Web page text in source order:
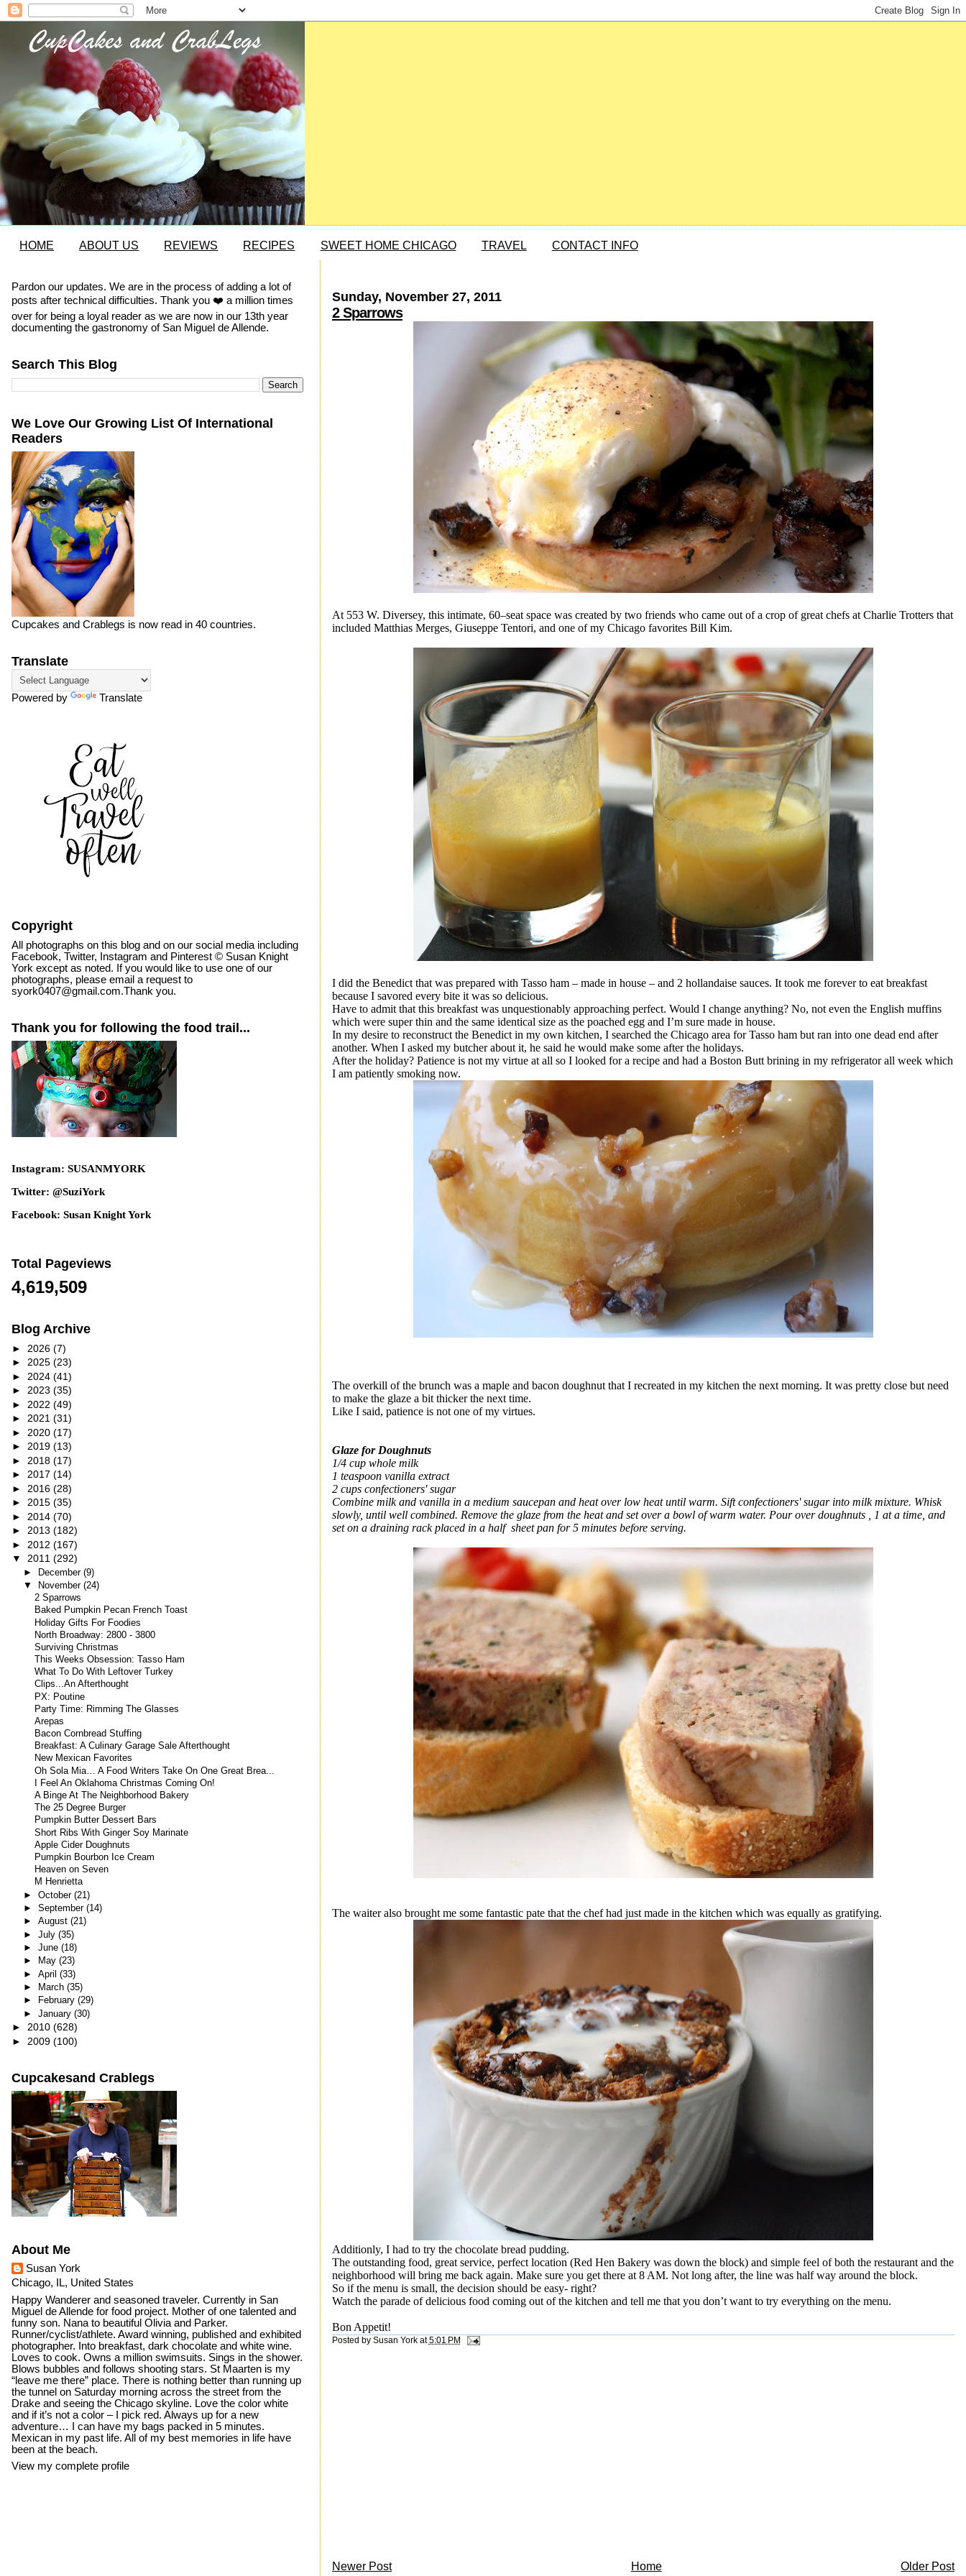
HOME ABOUT US REVIEWS RECIPES SWEET HOME CHICAGO TRAVEL CONTACT INFO
Sunday, November 27, 2011
2 Sparrows
At 553 W. Diversey, this intimate, 60–seat space was created by two friends who came out of a crop of great chefs at Charlie Trotters that
included Matthias Merges, Giuseppe Tentori, and one of my Chicago favorites Bill Kim.
I did the Benedict that was prepared with Tasso ham – made in house – and 2 hollandaise sauces. It took me forever to eat breakfast
because I savored every bite it was so delicious.
Have to admit that this breakfast was unquestionably approaching perfect. Would I change anything? No, not even the English muffins
which were super thin and the same identical size as the poached egg and I’m sure made in house.
In my desire to reconstruct the Benedict in my own kitchen, I searched the Chicago area for Tasso ham but ran into one dead end after
another. When I asked my butcher about it, he said he would make some after the holidays.
After the holiday? Patience is not my virtue at all so I looked for a recipe and had a Boston Butt brining in my refrigerator all week which
I am patiently smoking now.
The overkill of the brunch was a maple and bacon doughnut that I recreated in my kitchen the next morning. It was pretty close but need
to make the glaze a bit thicker the next time.
Like I said, patience is not one of my virtues.
Glaze for Doughnuts
1/4 cup whole milk
1 teaspoon vanilla extract
2 cups confectioners' sugar
Combine milk and vanilla in a medium saucepan and heat over low heat until warm. Sift confectioners' sugar into milk mixture. Whisk
slowly, until well combined. Remove the glaze from the heat and set over a bowl of warm water. Pour over doughnuts, 1 at a time, and
set on a draining rack placed in a half sheet pan for 5 minutes before serving.
The waiter also brought me some fantastic pate that the chef had just made in the kitchen which was equally as gratifying.
Additionly, I had to try the chocolate bread pudding.
The outstanding food, great service, perfect location (Red Hen Bakery was down the block) and simple feel of both the restaurant and the
neighborhood will bring me back again. Make sure you get there at 8 AM. Not long after, the line was half way around the block.
So if the menu is small, the decision should be easy- right?
Watch the parade of delicious food coming out of the kitchen and tell me that you don’t want to try everything on the menu.
Bon Appetit!
Posted by Susan York at5:01 PM
Newer Post Older Post
Home
Pardon our updates. We are in the process of adding a lot of
posts after technical difficulties. Thank you ❤️ a million times
over for being a loyal reader as we are now in our 13th year
documenting the gastronomy of San Miguel de Allende.
Search This Blog
We Love Our Growing List Of International
Readers
Cupcakes and Crablegs is now read in 40 countries.
Translate
Powered by Translate
Copyright
All photographs on this blog and on our social media including
Facebook, Twitter, Instagram and Pinterest © Susan Knight
York except as noted. If you would like to use one of our
photographs, please email a request to
syork0407@gmail.com.Thank you.
Thank you for following the food trail...
Instagram: SUSANMYORK
Twitter: @SuziYork
Facebook: Susan Knight York
Total Pageviews
4,619,509
Blog Archive
► 2026 (7)
► 2025 (23)
► 2024 (41)
► 2023 (35)
► 2022 (49)
► 2021 (31)
► 2020 (17)
► 2019 (13)
► 2018 (17)
► 2017 (14)
► 2016 (28)
► 2015 (35)
► 2014 (70)
► 2013 (182)
► 2012 (167)
▼ 2011 (292)
► December (9)
▼
November (24)
2 Sparrows
Baked Pumpkin Pecan French Toast
Holiday Gifts For Foodies
North Broadway: 2800 - 3800
Surviving Christmas
This Weeks Obsession: Tasso Ham
What To Do With Leftover Turkey
Clips...An Afterthought
PX: Poutine
Party Time: Rimming The Glasses
Arepas
Bacon Cornbread Stuffing
Breakfast: A Culinary Garage Sale Afterthought
New Mexican Favorites
Oh Sola Mia… A Food Writers Take On One Great Brea...
I Feel An Oklahoma Christmas Coming On!
A Binge At The Neighborhood Bakery
The 25 Degree Burger
Pumpkin Butter Dessert Bars
Short Ribs With Ginger Soy Marinate
Apple Cider Doughnuts
Pumpkin Bourbon Ice Cream
Heaven on Seven
M Henrietta
► October (21)
► September (14)
► August (21)
► July (35)
► June (18)
►
May (23)
► April (33)
►
March (35)
►
February (29)
► January (30)
► 2010 (628)
► 2009 (100)
Cupcakesand Crablegs
About Me
Susan York
Chicago, IL, United States
Happy Wanderer and seasoned traveler. Currently in San
Miguel de Allende for food project. Mother of one talented and
funny son. Nana to beautiful Olivia and Parker.
Runner/cyclist/athlete. Award winning, published and exhibited
photographer. Into breakfast, dark chocolate and white wine.
Loves to cook. Owns a million swimsuits. Sings in the shower.
Blows bubbles and follows shooting stars. St Maarten is my
“leave me there” place. There is nothing better than running up
the tunnel on Saturday morning across the street from the
Drake and seeing the Chicago skyline. Love the color white
and if it’s not a color – I pick red. Always up for a new
adventure… I can have my bags packed in 5 minutes.
Mexican in my past life. All of my best memories in life have
been at the beach.
View my complete profile